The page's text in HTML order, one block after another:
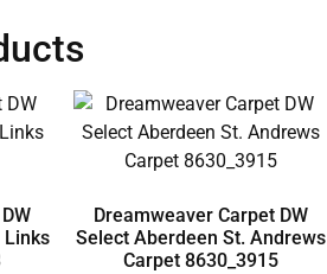
Links
Dreamweaver Carpet DW
Select Aberdeen St. Andrews
Carpet 8630_3915